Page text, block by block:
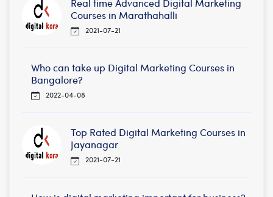
Courses in Marathahalli
2021-07-21
Who can take up Digital Marketing Courses in
Bangalore?
2022-04-08
Top Rated Digital Marketing Courses in
Jayanagar
2021-07-21